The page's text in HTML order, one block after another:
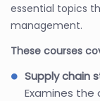
essential topics
management.
These courses
Supply chain
Examines